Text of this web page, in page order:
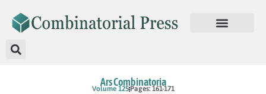
Ars Combinatoria
Volume 125Pages: 161-171